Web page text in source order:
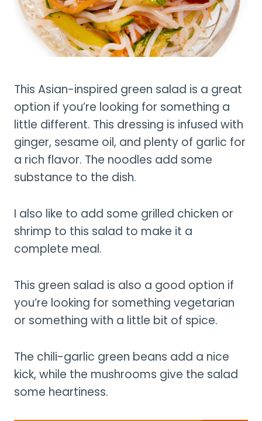
This Asian-inspired green salad is a great
option if you’re looking for something a
little different. This dressing is infused with
ginger, sesame oil, and plenty of garlic for
a rich flavor. The noodles add some
substance to the dish.
I also like to add some grilled chicken or
shrimp to this salad to make it a
complete meal.
This green salad is also a good option if
you’re looking for something vegetarian
or something with a little bit of spice.
The chili-garlic green beans add a nice
kick, while the mushrooms give the salad
some heartiness.